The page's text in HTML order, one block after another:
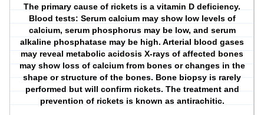
The primary cause of rickets is a vitamin D deficiency.
Blood tests: Serum calcium may show low levels of
calcium, serum phosphorus may be low, and serum
alkaline phosphatase may be high. Arterial blood gases
may reveal metabolic acidosis X-rays of affected bones
may show loss of calcium from bones or changes in the
shape or structure of the bones. Bone biopsy is rarely
performed but will confirm rickets. The treatment and
prevention of rickets is known as antirachitic.